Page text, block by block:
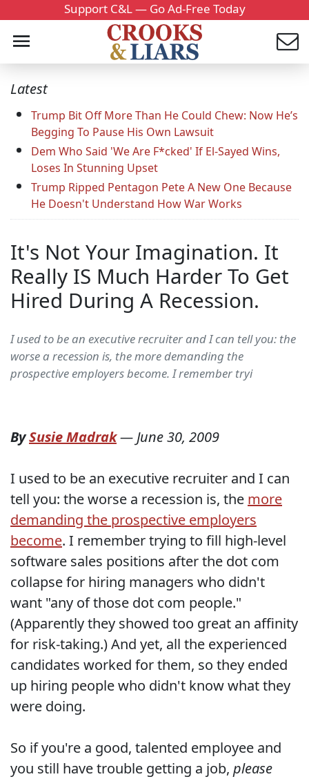
Support C&L — Go Ad-Free Today
Latest
Trump Bit Off More Than He Could Chew: Now He’s
Begging To Pause His Own Lawsuit
Dem Who Said 'We Are F*cked' If El-Sayed Wins,
Loses In Stunning Upset
Trump Ripped Pentagon Pete A New One Because
He Doesn't Understand How War Works
It's Not Your Imagination. It
Really IS Much Harder To Get
Hired During A Recession.
I used to be an executive recruiter and I can tell you: the
worse a recession is, the more demanding the
prospective employers become. I remember tryi
BySusie Madrak—June 30, 2009
I used to be an executive recruiter and I can
tell you: the worse a recession is, the more
demanding the prospective employers
become. I remember trying to fill high-level
software sales positions after the dot com
collapse for hiring managers who didn't
want "any of those dot com people."
(Apparently they showed too great an affinity
for risk-taking.) And yet, all the experienced
candidates worked for them, so they ended
up hiring people who didn't know what they
were doing.
So if you're a good, talented employee and
you still have trouble getting a job, please